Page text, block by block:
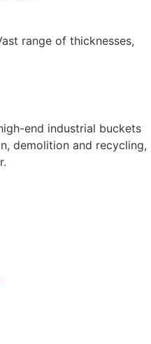
range of thicknesses,
end industrial buckets
demolition and recycling,